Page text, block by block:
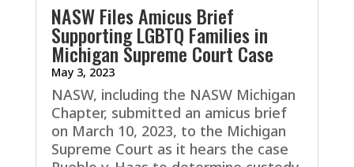
NASW Files Amicus Brief
Supporting LGBTQ Families in
Michigan Supreme Court Case
May 3, 2023
NASW, including the NASW Michigan
Chapter, submitted an amicus brief
on March 10, 2023, to the Michigan
Supreme Court as it hears the case